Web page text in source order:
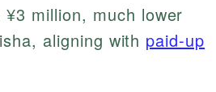
million, much lower
aligning with paid-up